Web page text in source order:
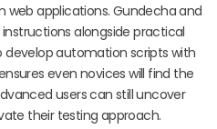
web applications. Gundecha and
alongside practical
develop automation scripts with
even novices will find the
users can still uncover
their testing approach.